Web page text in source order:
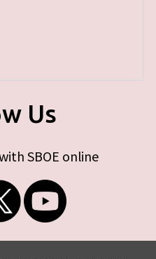
Us
SBOE online